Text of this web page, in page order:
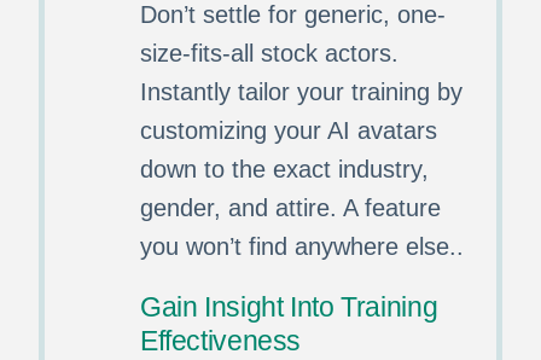
Don’t settle for generic, one-
size-fits-all stock actors.
Instantly tailor your training by
customizing your AI avatars
down to the exact industry,
gender, and attire. A feature
you won’t find anywhere else..
Gain Insight Into Training
Effectiveness